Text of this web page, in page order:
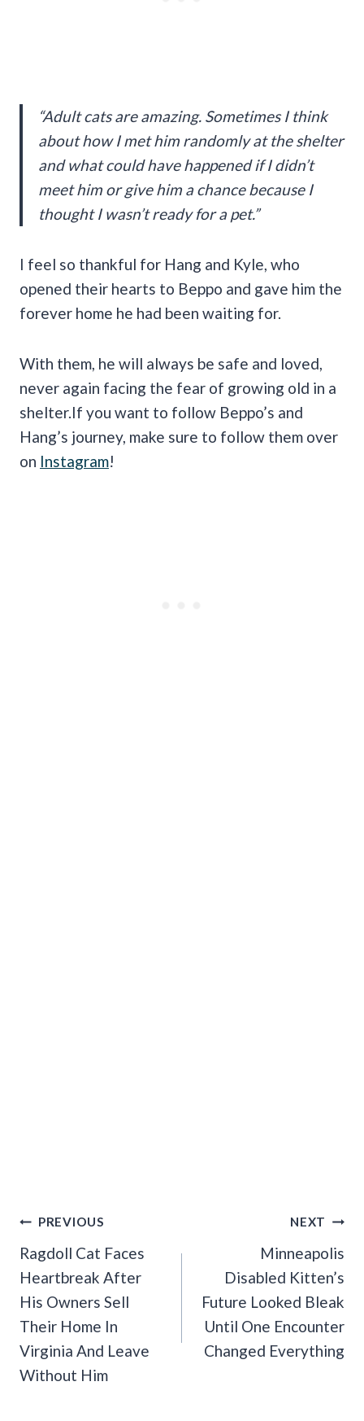
“Adult cats are amazing. Sometimes I think
about how I met him randomly at the shelter
and what could have happened if I didn’t
meet him or give him a chance because I
thought I wasn’t ready for a pet.”
I feel so thankful for Hang and Kyle, who
opened their hearts to Beppo and gave him the
forever home he had been waiting for.
With them, he will always be safe and loved,
never again facing the fear of growing old in a
shelter.If you want to follow Beppo’s and
Hang’s journey, make sure to follow them over
on Instagram!
Post
Navigation
PREVIOUS
Ragdoll Cat Faces
Heartbreak After
His Owners Sell
Their Home In
Virginia And Leave
Without Him
NEXT
Minneapolis
Disabled Kitten’s
Future Looked Bleak
Until One Encounter
Changed Everything